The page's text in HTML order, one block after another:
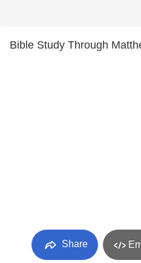
Bible Study Through
Share